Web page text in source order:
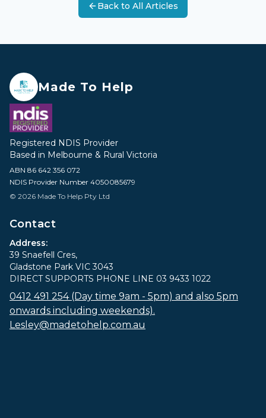
Back to All Articles
Made To Help
Registered NDIS Provider
Based in Melbourne & Rural Victoria
ABN 86 642 356 072
NDIS Provider Number 4050085679
© 2026 Made To Help Pty Ltd
Contact
Address:
39 Snaefell Cres,
Gladstone Park VIC 3043
DIRECT SUPPORTS PHONE LINE 03 9433 1022
0412 491 254 (Day time 9am - 5pm) and also 5pm
onwards including weekends).
Lesley@madetohelp.com.au